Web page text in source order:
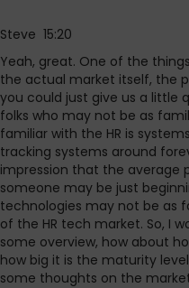
Steve 15:20
Yeah, great. One of the
the actual market itself, the
you could just give us a little
folks who may not be as
familiar with the HR is
tracking systems around
impression that the average
someone may be just
technologies may not be as
of the HR tech market. So, I
some overview, how about
how big it is the maturity
some thoughts on the